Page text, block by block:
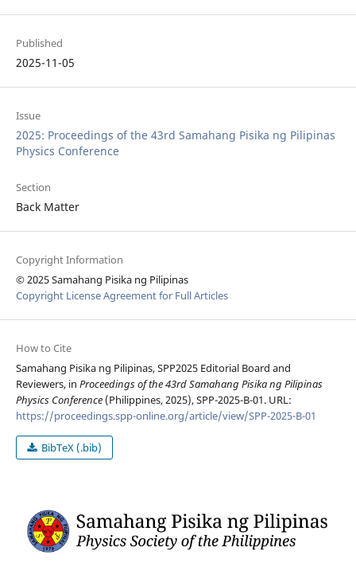
Published
2025-11-05
Issue
2025: Proceedings of the 43rd Samahang Pisika ng Pilipinas
Physics Conference
Section
Back Matter
Copyright Information
© 2025 Samahang Pisika ng Pilipinas
Copyright License Agreement for Full Articles
How to Cite
Samahang Pisika ng Pilipinas, SPP2025 Editorial Board and
Reviewers, in Proceedings of the 43rd Samahang Pisika ng Pilipinas
Physics Conference(Philippines, 2025), SPP-2025-B-01. URL:
https://proceedings.spp-online.org/article/view/SPP-2025-B-01
BibTeX (.bib)